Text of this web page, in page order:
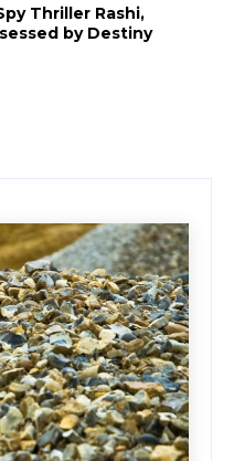
Thriller Rashi,
by Destiny